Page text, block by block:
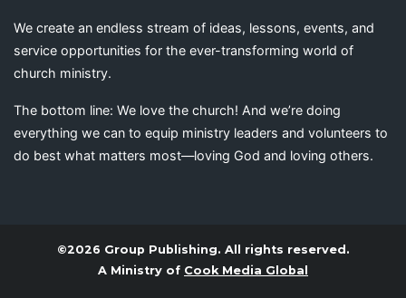
We create an endless stream of ideas, lessons, events, and
service opportunities for the ever-transforming world of
church ministry.
The bottom line: We love the church! And we’re doing
everything we can to equip ministry leaders and volunteers to
do best what matters most—loving God and loving others.
©2026 Group Publishing. All rights reserved.
A Ministry of Cook Media Global